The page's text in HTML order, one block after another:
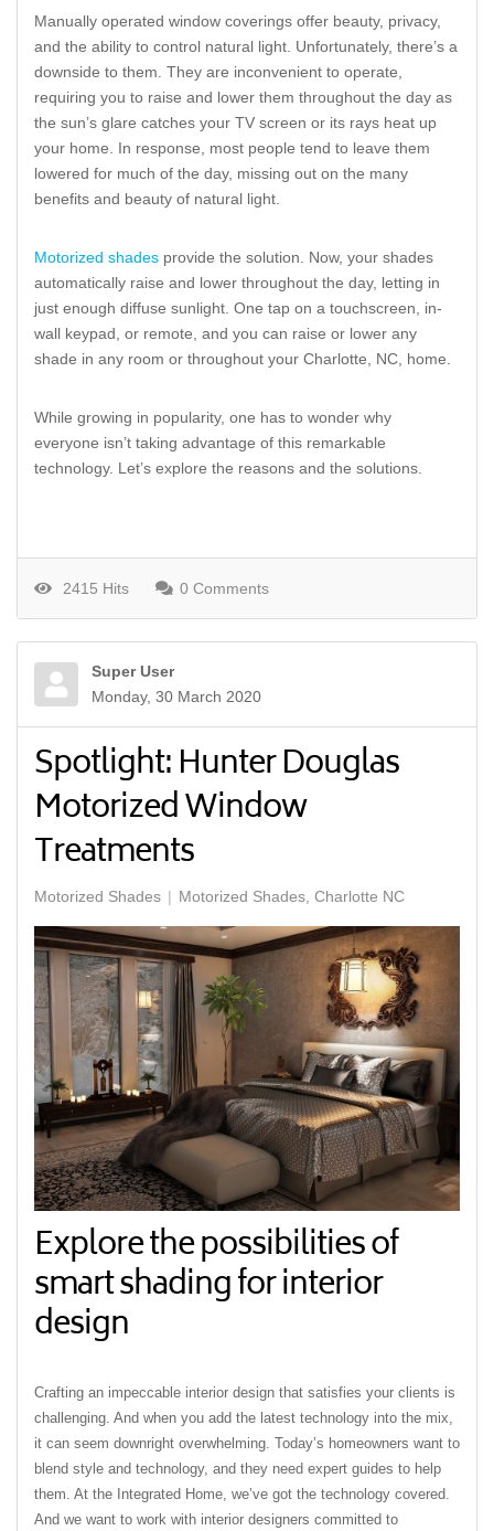
Manually operated window coverings offer beauty, privacy,
and the ability to control natural light. Unfortunately, there’s a
downside to them. They are inconvenient to operate,
requiring you to raise and lower them throughout the day as
the sun’s glare catches your TV screen or its rays heat up
your home. In response, most people tend to leave them
lowered for much of the day, missing out on the many
benefits and beauty of natural light.
Motorized shades provide the solution. Now, your shades
automatically raise and lower throughout the day, letting in
just enough diffuse sunlight. One tap on a touchscreen, in-
wall keypad, or remote, and you can raise or lower any
shade in any room or throughout your Charlotte, NC, home.
While growing in popularity, one has to wonder why
everyone isn’t taking advantage of this remarkable
technology. Let’s explore the reasons and the solutions.
2415 Hits 0 Comments
Super User
Monday, 30 March 2020
Spotlight: Hunter Douglas
Motorized Window
Treatments
Motorized Shades Motorized Shades, Charlotte NC
Explore the possibilities of
smart shading for interior
design
Crafting an impeccable interior design that satisfies your clients is
challenging. And when you add the latest technology into the mix,
it can seem downright overwhelming. Today’s homeowners want to
blend style and technology, and they need expert guides to help
them. At the Integrated Home, we’ve got the technology covered.
And we want to work with interior designers committed to